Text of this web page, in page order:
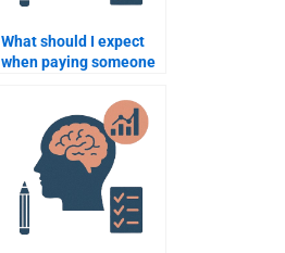
What should I expect
when paying someone
assignment?